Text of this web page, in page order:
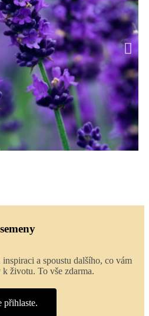
a spoustu dalšího, co vám
k životu. To vše zdarma.
přihlaste.